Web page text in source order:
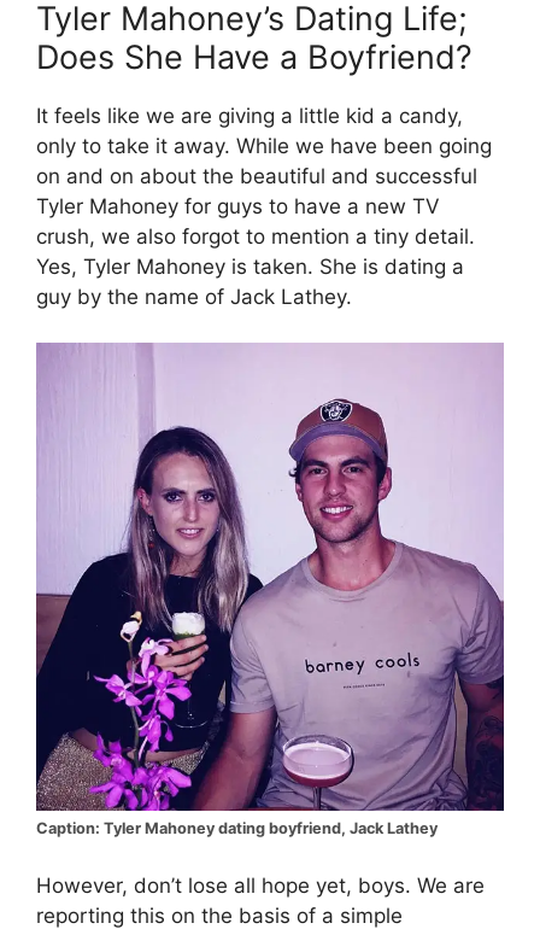
Tyler Mahoney’s Dating Life;
Does She Have a Boyfriend?
It feels like we are giving a little kid a candy,
only to take it away. While we have been going
on and on about the beautiful and successful
Tyler Mahoney for guys to have a new TV
crush, we also forgot to mention a tiny detail.
Yes, Tyler Mahoney is taken. She is dating a
guy by the name of Jack Lathey.
Caption: Tyler Mahoney dating boyfriend, Jack Lathey
However, don’t lose all hope yet, boys. We are
reporting this on the basis of a simple